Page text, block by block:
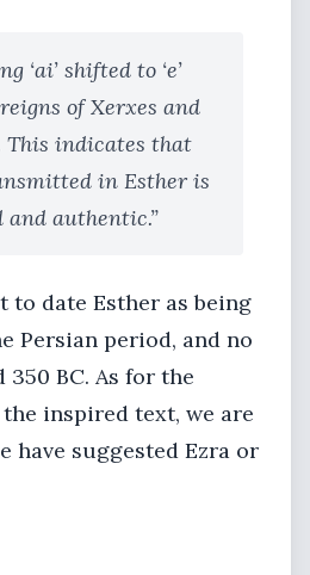
‘ai’ shifted to ‘e’
of Xerxes and
This indicates that
in Esther is
authentic.”
to date Esther as being
Persian period, and no
BC. As for the
inspired text, we are
have suggested Ezra or